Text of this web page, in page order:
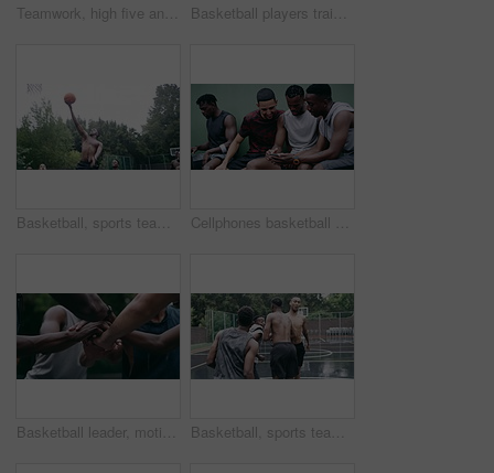
Teamwork, high five and basketball with sport for fitness, exercise and player in outdoor game on court. Men, celebrate and training in match in ball performance, competition and shoot hoops in skill Basketball players training for a professional game on a court, doing fitness workout at sports club and motivation for sport competition as a team. Athletes doing body challenge for exercise
Basketball, sports teamwork and men with goal in success fitness, training match and exercise game on court. Black people, collaboration and winner friends playing in wellness support workout in rain Cellphones basketball players and outdoor court with teammates, social media and laughing with friends. Smartphone, technology and friendship, happy and smile for memes, enjoying together and bond
Basketball leader, motivation and men in a huddle before exercise, fitness and sports game or match together. Team of athletes training on court outdoors living healthy, workout and active lifestyle Basketball, sports teamwork or celebration with jumping men after fitness goal success, training and exercise game on court. Slow motion, happy black people or winner friends in wellness rain workout